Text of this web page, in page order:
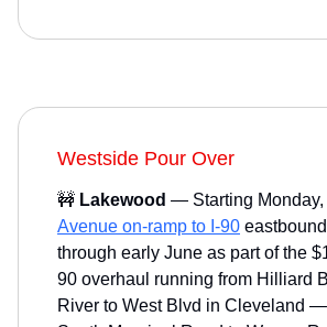
Westside Pour Over
🚧 Lakewood — Starting Monday,
Avenue on-ramp to I-90
through early June as part of the
90 overhaul running from Hilliard
River to West Blvd in Cleveland